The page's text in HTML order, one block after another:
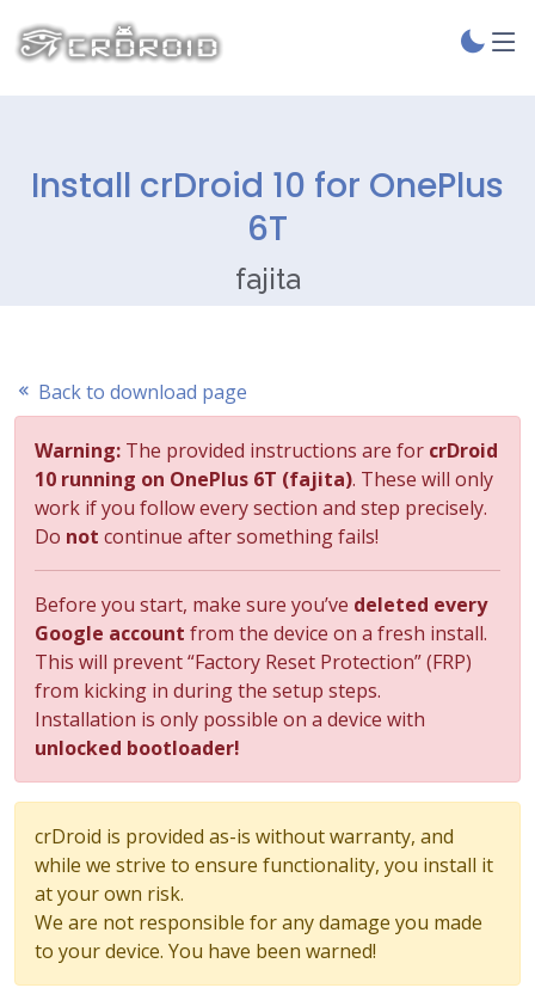
Install crDroid 10 for OnePlus
6T
fajita
Back to download page
Warning: The provided instructions are for crDroid
10 running on OnePlus 6T (fajita). These will only
work if you follow every section and step precisely.
Do not continue after something fails!
Before you start, make sure you’ve deleted every
Google account from the device on a fresh install.
This will prevent “Factory Reset Protection” (FRP)
from kicking in during the setup steps.
Installation is only possible on a device with
unlocked bootloader!
crDroid is provided as-is without warranty, and
while we strive to ensure functionality, you install it
at your own risk.
We are not responsible for any damage you made
to your device. You have been warned!